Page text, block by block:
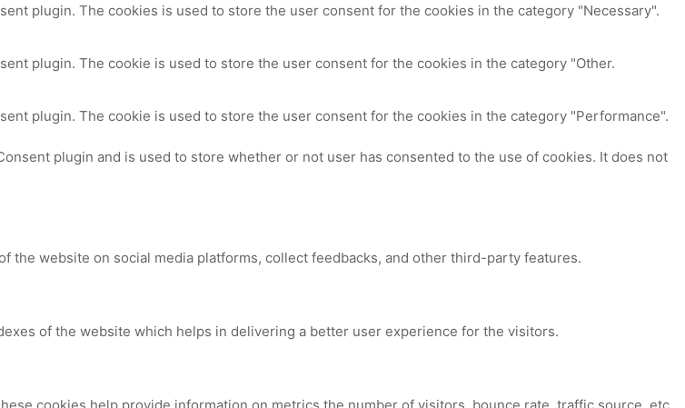
plugin. The cookies is used to store the user consent for the cookies in the category "Necessary".
plugin. The cookie is used to store the user consent for the cookies in the category "Other.
plugin. The cookie is used to store the user consent for the cookies in the category "Performance".
plugin and is used to store whether or not user has consented to the use of cookies. It does not
website on social media platforms, collect feedbacks, and other third-party features.
of the website which helps in delivering a better user experience for the visitors.